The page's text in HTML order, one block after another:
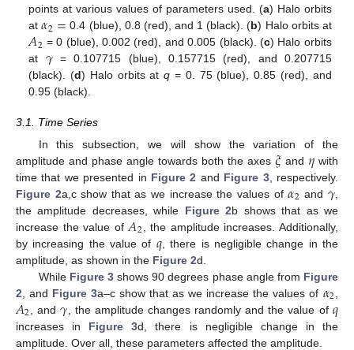
points at various values of parameters used. (a) Halo orbits
at𝛼2= 0.4 (blue), 0.8 (red), and 1 (black). (b) Halo orbits at
𝐴2 = 0 (blue), 0.002 (red), and 0.005 (black). (c) Halo orbits
at 𝛾= 0.107715 (blue), 0.157715 (red), and 0.207715
(black). (d) Halo orbits atq = 0. 75 (blue), 0.85 (red), and
0.95 (black).
3.1. Time Series
In this subsection, we will show the variation of the
amplitude and phase angle towards both the axes 𝜉and 𝜂 with
time that we presented in Figure 2 and Figure 3, respectively.
Figure 2a,c show that as we increase the values of𝛼2 and 𝛾
the amplitude decreases, while Figure 2b shows that as we
increase the value of 𝐴2 , the amplitude increases. Additionally,
by increasing the value of 𝑞 , there is negligible change in the
amplitude, as shown in the Figure 2d.
While Figure 3shows 90 degrees phase angle from Figure
2 , and Figure 3a–c show that as we increase the values of 𝛼2
𝐴2 , and𝛾 , the amplitude changes randomly and the value of 𝑞
increases in Figure 3d, there is negligible change in the
amplitude. Over all, these parameters affected the amplitude.